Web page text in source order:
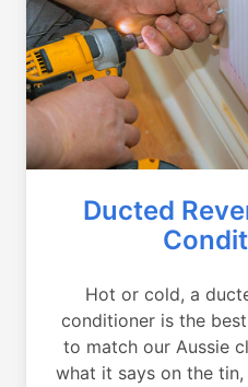
Ducted
Hot or cold, a
conditioner is the
to match our Aussie
what it says on the